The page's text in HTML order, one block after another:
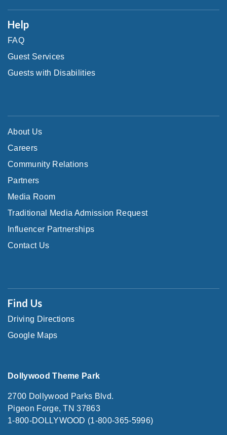
Help
FAQ
Guest Services
Guests with Disabilities
About Us
Careers
Community Relations
Partners
Media Room
Traditional Media Admission Request
Influencer Partnerships
Contact Us
Find Us
Driving Directions
Google Maps
Dollywood Theme Park
2700 Dollywood Parks Blvd.
Pigeon Forge, TN 37863
1-800-DOLLYWOOD (1-800-365-5996)